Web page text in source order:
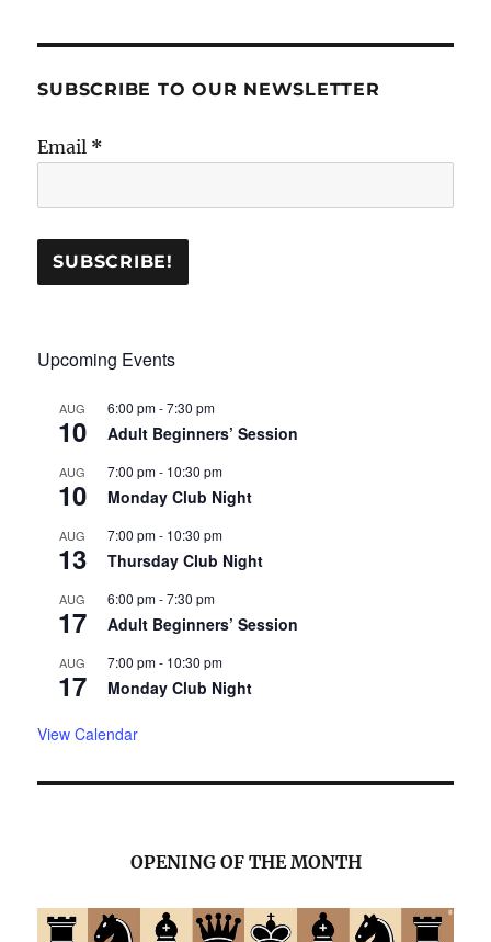
SUBSCRIBE TO OUR NEWSLETTER
Email *
Upcoming Events
AUG
10
6:00 pm-7:30 pm
Adult Beginners’ Session
AUG
10
7:00 pm- 10:30 pm
Monday Club Night
AUG
13
7:00 pm- 10:30 pm
Thursday Club Night
AUG
17
6:00 pm-7:30 pm
Adult Beginners’ Session
AUG
17
7:00 pm- 10:30 pm
Monday Club Night
View Calendar
OPENING OF THE MONTH